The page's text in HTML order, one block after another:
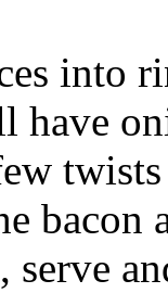
into
have
bacon
serve